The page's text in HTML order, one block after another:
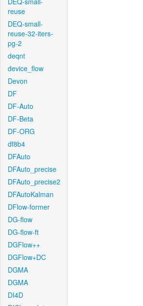
reuse
DEQ-small-
reuse-32-iters-
pg-2
deqnt
device_flow
Devon
DF
DF-Auto
DF-Beta
DF-ORG
df8b4
DFAuto
DFAuto_precise
DFAuto_precise2
DFAutoKalman
DFlow-former
DG-flow
DG-flow-ft
DGFlow++
DGFlow+DC
DGMA
DGMA
DI4D